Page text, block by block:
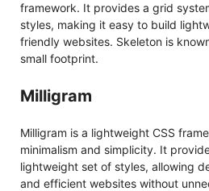
framework. It provides a grid
styles, making it easy to build
friendly websites. Skeleton is
small footprint.
Milligram
Milligram is a lightweight CSS
minimalism and simplicity. It
lightweight set of styles, allowing
and efficient websites without